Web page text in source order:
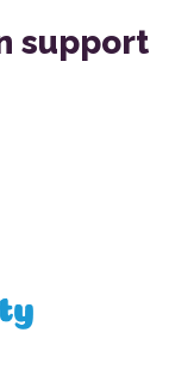
support